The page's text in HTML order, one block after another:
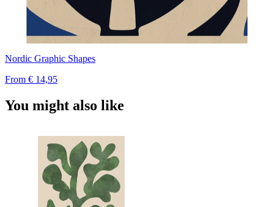
Nordic Graphic Shapes
From € 14,95
You might also like